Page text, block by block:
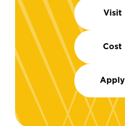
Visit
Cost
Apply